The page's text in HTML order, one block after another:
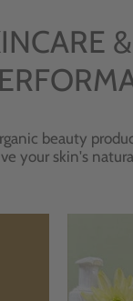
beauty
your skin's